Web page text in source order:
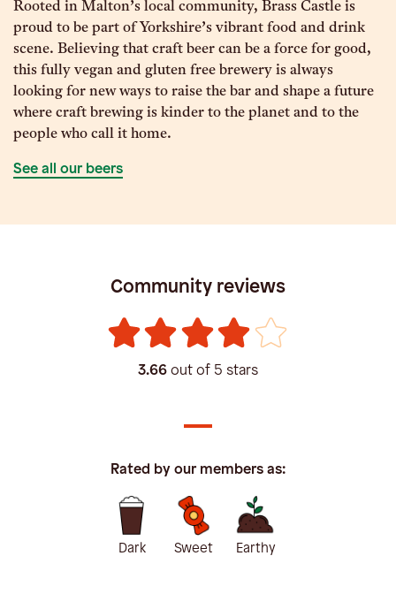
Rooted in Malton’s local community, Brass Castle is
proud to be part of Yorkshire’s vibrant food and drink
scene. Believing that craft beer can be a force for good,
this fully vegan and gluten free brewery is always
looking for new ways to raise the bar and shape a future
where craft brewing is kinder to the planet and to the
people who call it home.
See all our beers
Community reviews
3.66 out of 5 stars
Rated by our members as:
Dark Sweet Earthy